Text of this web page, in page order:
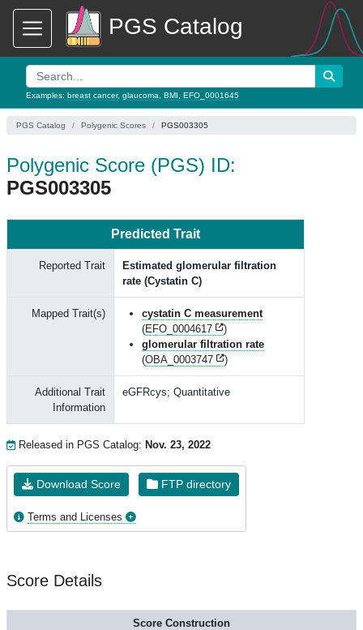
PGS Catalog
Examples: breast cancer, glaucoma BMI EFO_0001645
PGS Catalog Polygenic Scores PGS003305
Polygenic Score (PGS) ID:
PGS003305
Predicted Trait
Reported Trait
Estimated glomerular filtration
rate (Cystatin C)
Mapped Trait(s)
cystatin C measurement
(EFO_0004617
)
glomerular filtration rate
(OBA_0003747 )
Additional Trait
Information
eGFRcys; Quantitative
Released in PGS Catalog: Nov. 23, 2022
Download Score FTP directory
Terms and Licenses
Score Details
Score Construction